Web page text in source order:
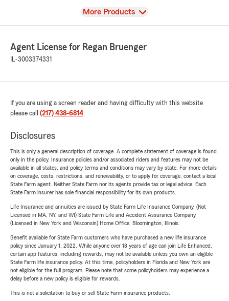
View
More Products
Agent License for Regan Bruenger
IL-3003374331
If you are using a screen reader and having difficulty with this website
please call (217) 438-6814.
Disclosures
This is only a general description of coverage. A complete statement of coverage is found
only in the policy. Insurance policies and/or associated riders and features may not be
available in all states, and policy terms and conditions may vary by state. For more details
on coverage, costs, restrictions, and renewability, or to apply for coverage, contact a local
State Farm agent. Neither State Farm nor its agents provide tax or legal advice. Each
State Farm insurer has sole financial responsibility for its own products.
Life Insurance and annuities are issued by State Farm Life Insurance Company. (Not
Licensed in MA, NY, and WI) State Farm Life and Accident Assurance Company
(Licensed in New York and Wisconsin) Home Office, Bloomington, Illinois.
Benefit available for State Farm customers who have purchased a new life insurance
policy since January 1, 2022. While anyone over 18 years of age can join Life Enhanced,
certain app features, including rewards, may not be available unless you own an eligible
State Farm life insurance policy. At this time, policyholders in Florida and New York are
not eligible for the full program. Please note that some policyholders may experience a
delay before a new policy is eligible for rewards.
This is not a solicitation to buy or sell State Farm insurance products.